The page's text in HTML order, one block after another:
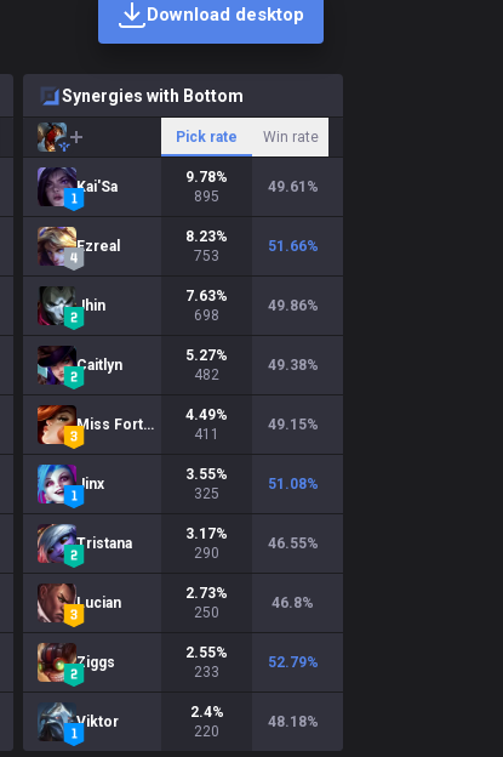
Download desktop
Synergies with Bottom
Pick rate Win rate
Kai'Sa
9.78%
895
49.61 %
Ezreal
8.23%
753
51.66%
Jhin
7.63%
698
49.86%
Caitlyn
5.27%
482
49.38%
Miss Fortune
4.49%
411
49.15%
Jinx
3.55%
325
51.08%
Tristana
3.17%
290
46.55%
Lucian
2.73%
250
46.8%
Ziggs
2.55%
233
52.79%
Viktor
2.4%
220
48.18%